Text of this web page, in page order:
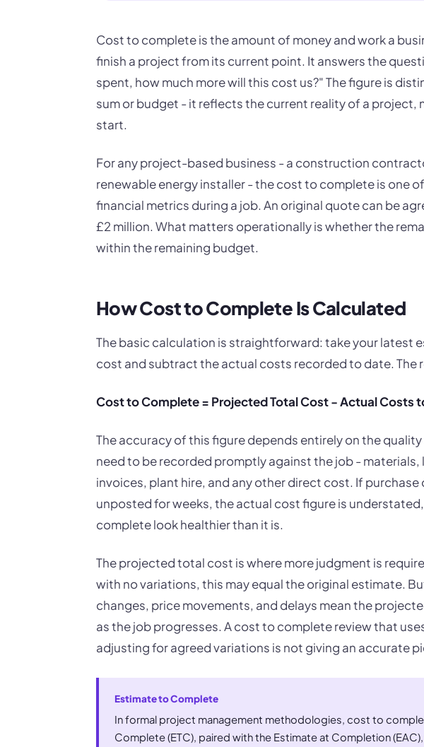
Cost to complete is the amount of money and work a
finish a project from its current point. It answers the
spent, how much more will this cost us?" The figure is
sum or budget - it reflects the current reality of a project,
start.
For any project-based business - a construction
renewable energy installer - the cost to complete is one
financial metrics during a job. An original quote can be
£2 million. What matters operationally is whether the
within the remaining budget.
How Cost to Complete Is Calculated
The basic calculation is straightforward: take your latest
cost and subtract the actual costs recorded to date. The
Cost to Complete = Projected Total Cost - Actual Costs
The accuracy of this figure depends entirely on the
need to be recorded promptly against the job -
invoices, plant hire, and any other direct cost. If
unposted for weeks, the actual cost figure is
complete look healthier than it is.
The projected total cost is where more judgment is
with no variations, this may equal the original estimate.
changes, price movements, and delays mean the
as the job progresses. A cost to complete review that
adjusting for agreed variations is not giving an accurate
Estimate to Complete
In formal project management methodologies, cost to
Complete (ETC), paired with the Estimate at Completion